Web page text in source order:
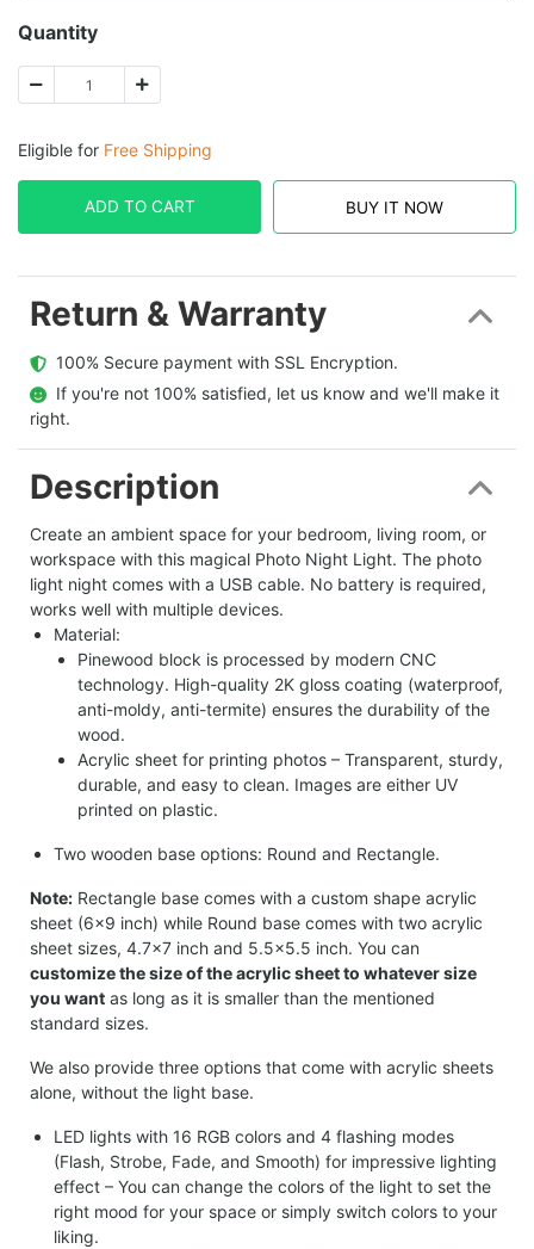
Quantity
Eligible for Free Shipping
ADD TO CART BUY IT NOW
Return & Warranty
  100% Secure payment with SSL Encryption.
  If you're not 100% satisfied, let us know and we'll make it
right.
Description
Create an ambient space for your bedroom, living room, or
workspace with this magical Photo Night Light. The photo
light night comes with a USB cable. No battery is required,
works well with multiple devices.
Material:
Pinewood block is processed by modern CNC
technology. High-quality 2K gloss coating (waterproof,
anti-moldy, anti-termite) ensures the durability of the
wood.
Acrylic sheet for printing photos – Transparent, sturdy,
durable, and easy to clean. Images are either UV
printed on plastic.
Two wooden base options: Round and Rectangle.
Note: Rectangle base comes with a custom shape acrylic
sheet (6×9 inch) while Round base comes with two acrylic
sheet sizes, 4.7×7 inch and 5.5×5.5 inch. You can
customize the size of the acrylic sheet to whatever size
you want as long as it is smaller than the mentioned
standard sizes.
We also provide three options that come with acrylic sheets
alone, without the light base.
LED lights with 16 RGB colors and 4 flashing modes
(Flash, Strobe, Fade, and Smooth) for impressive lighting
effect – You can change the colors of the light to set the
right mood for your space or simply switch colors to your
liking.